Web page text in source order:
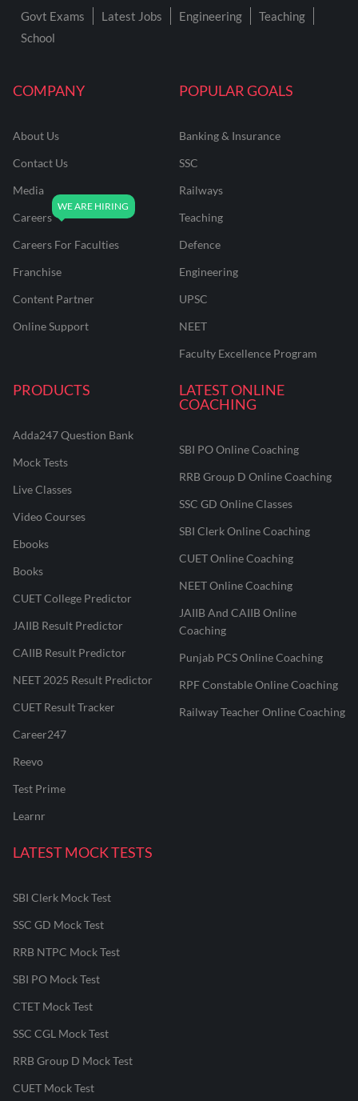
COMPANY
About Us
Contact Us
Media
Careers
Careers For Faculties
Franchise
Content Partner
Online Support
POPULAR GOALS
Banking & Insurance
SSC
Railways
Teaching
Defence
Engineering
UPSC
NEET
Faculty Excellence Program
PRODUCTS
Adda247 Question Bank
Mock Tests
Live Classes
Video Courses
Ebooks
Books
CUET College Predictor
JAIIB Result Predictor
CAIIB Result Predictor
NEET 2025 Result Predictor
CUET Result Tracker
Career247
Reevo
Test Prime
Learnr
LATEST ONLINE
COACHING
SBI PO Online Coaching
RRB Group D Online Coaching
SSC GD Online Classes
SBI Clerk Online Coaching
CUET Online Coaching
NEET Online Coaching
JAIIB And CAIIB Online
Coaching
Punjab PCS Online Coaching
RPF Constable Online Coaching
Railway Teacher Online Coaching
LATEST MOCK TESTS
SBI Clerk Mock Test
SSC GD Mock Test
RRB NTPC Mock Test
SBI PO Mock Test
CTET Mock Test
SSC CGL Mock Test
RRB Group D Mock Test
CUET Mock Test
Govt Exams Latest Jobs Engineering
Teaching
School